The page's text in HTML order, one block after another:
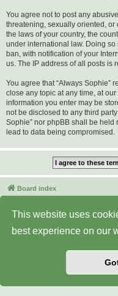
This website uses
best experience on our
You agree not to post any
threatening, sexually oriented,
the laws of your country, the
under international law. Doing
ban, with notification of your
us. The IP address of all posts is
You agree that “Always Sophie”
close any topic at any time, at
information you enter may be
not be disclosed to any third
Sophie” nor phpBB shall be
lead to data being compromised.
Board index
Powered by phpBB